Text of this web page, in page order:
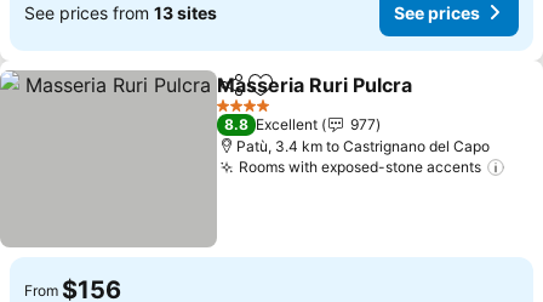
See prices from 13 sites See prices
ShareAdd to favorites
Masseria Ruri Pulcra
4 Stars
8.8 Excellent
977
Patù, 3.4 km to Castrignano del Capo
Rooms with exposed-stone accents
From $156